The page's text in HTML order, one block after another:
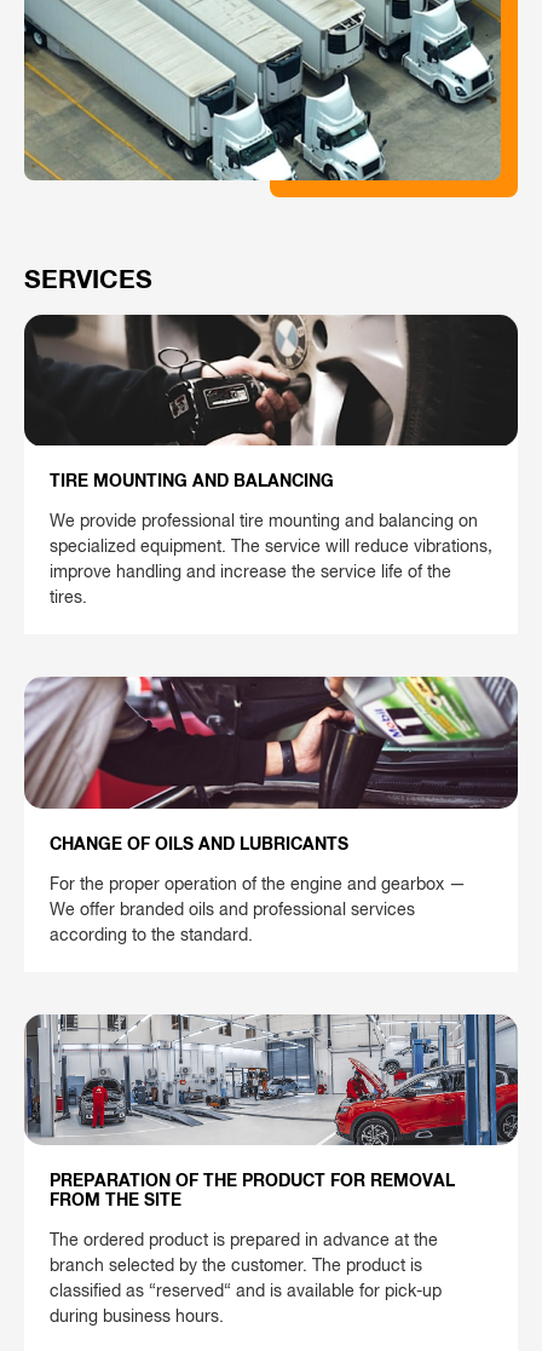
SERVICES
TIRE MOUNTING AND BALANCING
We provide professional tire mounting and balancing on
specialized equipment. The service will reduce vibrations,
improve handling and increase the service life of the
tires.
CHANGE OF OILS AND LUBRICANTS
For the proper operation of the engine and gearbox —
We offer branded oils and professional services
according to the standard.
PREPARATION OF THE PRODUCT FOR REMOVAL
FROM THE SITE
The ordered product is prepared in advance at the
branch selected by the customer. The product is
classified as “reserved“ and is available for pick-up
during business hours.